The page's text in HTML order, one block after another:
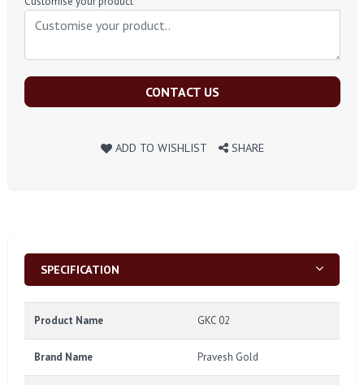
CONTACT US
ADD TO WISHLIST SHARE
SPECIFICATION
Product Name GKC 02
Brand Name Pravesh Gold